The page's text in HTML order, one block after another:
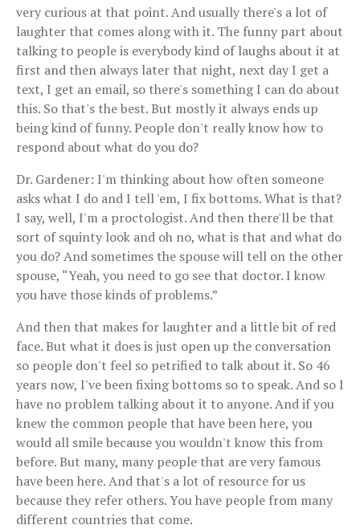
very curious at that point. And usually there's a lot of
laughter that comes along with it. The funny part about
talking to people is everybody kind of laughs about it at
first and then always later that night, next day I get a
text, I get an email, so there's something I can do about
this. So that's the best. But mostly it always ends up
being kind of funny. People don't really know how to
respond about what do you do?
Dr. Gardener: I'm thinking about how often someone
asks what I do and I tell 'em, I fix bottoms. What is that?
I say, well, I'm a proctologist. And then there'll be that
sort of squinty look and oh no, what is that and what do
you do? And sometimes the spouse will tell on the other
spouse, “Yeah, you need to go see that doctor. I know
you have those kinds of problems.”
And then that makes for laughter and a little bit of red
face. But what it does is just open up the conversation
so people don't feel so petrified to talk about it. So 46
years now, I've been fixing bottoms so to speak. And so I
have no problem talking about it to anyone. And if you
knew the common people that have been here, you
would all smile because you wouldn't know this from
before. But many, many people that are very famous
have been here. And that's a lot of resource for us
because they refer others. You have people from many
different countries that come.